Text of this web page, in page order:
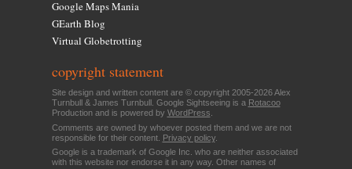
Google Maps Mania
GEarth Blog
Virtual Globetrotting
copyright statement
Site design and written content are © copyright 2005-2026 Alex
Turnbull & James Turnbull. Google Sightseeing is a Rotacoo
Production and is powered by WordPress
Comments are owned by whoever posted them and we are not
responsible for their content. Privacy policy.
Google is a trademark of Google Inc. who are neither associated
with this website nor endorse it in any way. Other names of